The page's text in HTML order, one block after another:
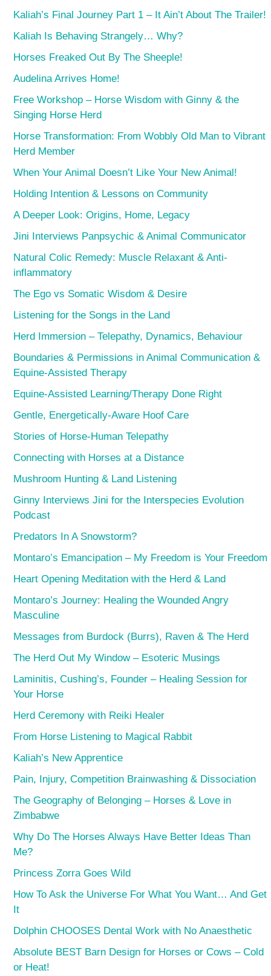
Kaliah’s Final Journey Part 1 – It Ain’t About The Trailer!
Kaliah Is Behaving Strangely… Why?
Horses Freaked Out By The Sheeple!
Audelina Arrives Home!
Free Workshop – Horse Wisdom with Ginny & the
Singing Horse Herd
Horse Transformation: From Wobbly Old Man to Vibrant
Herd Member
When Your Animal Doesn’t Like Your New Animal!
Holding Intention & Lessons on Community
A Deeper Look: Origins, Home, Legacy
Jini Interviews Panpsychic & Animal Communicator
Natural Colic Remedy: Muscle Relaxant & Anti-
inflammatory
The Ego vs Somatic Wisdom & Desire
Listening for the Songs in the Land
Herd Immersion – Telepathy, Dynamics, Behaviour
Boundaries & Permissions in Animal Communication &
Equine-Assisted Therapy
Equine-Assisted Learning/Therapy Done Right
Gentle, Energetically-Aware Hoof Care
Stories of Horse-Human Telepathy
Connecting with Horses at a Distance
Mushroom Hunting & Land Listening
Ginny Interviews Jini for the Interspecies Evolution
Podcast
Predators In A Snowstorm?
Montaro’s Emancipation – My Freedom is Your Freedom
Heart Opening Meditation with the Herd & Land
Montaro’s Journey: Healing the Wounded Angry
Masculine
Messages from Burdock (Burrs), Raven & The Herd
The Herd Out My Window – Esoteric Musings
Laminitis, Cushing’s, Founder – Healing Session for
Your Horse
Herd Ceremony with Reiki Healer
From Horse Listening to Magical Rabbit
Kaliah’s New Apprentice
Pain, Injury, Competition Brainwashing & Dissociation
The Geography of Belonging – Horses & Love in
Zimbabwe
Why Do The Horses Always Have Better Ideas Than
Me?
Princess Zorra Goes Wild
How To Ask the Universe For What You Want… And Get
It
Dolphin CHOOSES Dental Work with No Anaesthetic
Absolute BEST Barn Design for Horses or Cows – Cold
or Heat!